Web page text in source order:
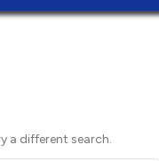
a different search.